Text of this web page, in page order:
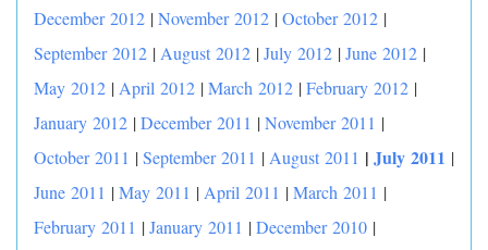
December 2012 |November 2012 |October 2012 |
September 2012 | August 2012 |July 2012 |June 2012 |
May 2012 | April 2012 |March 2012 |February 2012 |
January 2012 |December 2011 |November 2011 |
October 2011 |September 2011 | August 2011 | July 2011 |
June 2011 |May 2011 | April 2011 |March 2011 |
February 2011 |January 2011 |December 2010 |